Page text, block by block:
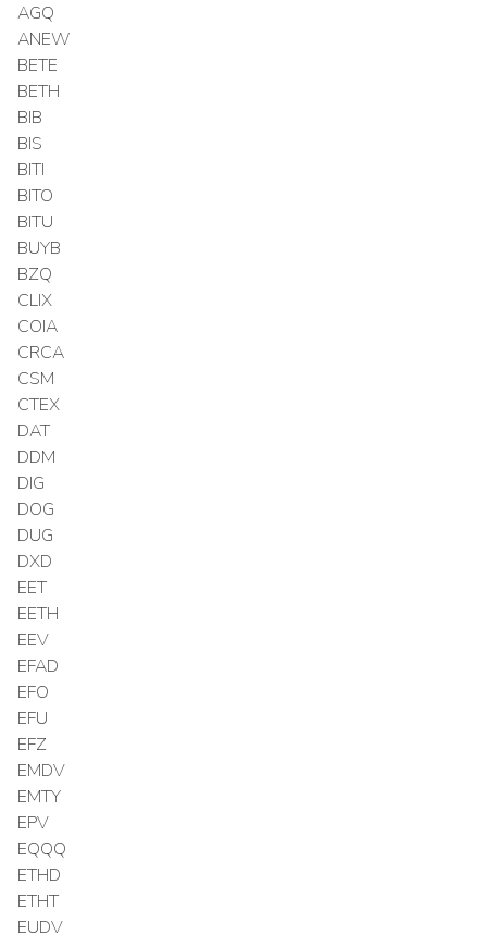
AGQ
ANEW
BETE
BETH
BIB
BIS
BITI
BITO
BITU
BUYB
BZQ
CLIX
COIA
CRCA
CSM
CTEX
DAT
DDM
DIG
DOG
DUG
DXD
EET
EETH
EEV
EFAD
EFO
EFU
EFZ
EMDV
EMTY
EPV
EQQQ
ETHD
ETHT
EUDV